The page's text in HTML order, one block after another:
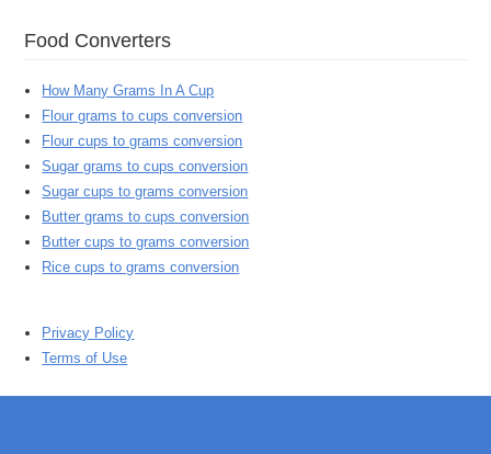
Food Converters
How Many Grams In A Cup
Flour grams to cups conversion
Flour cups to grams conversion
Sugar grams to cups conversion
Sugar cups to grams conversion
Butter grams to cups conversion
Butter cups to grams conversion
Rice cups to grams conversion
Privacy Policy
Terms of Use